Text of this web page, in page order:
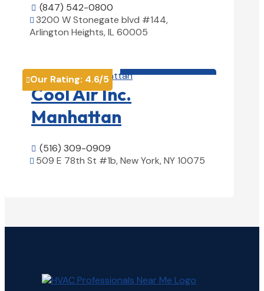
 (847) 542-0800
 3200 W Stonegate blvd #144,
Arlington Heights, IL 60005
Our Rating: 4.6/5
Cool Air Inc.
Manhattan
 (516) 309-0909
 509 E 78th St #1b, New York, NY 10075